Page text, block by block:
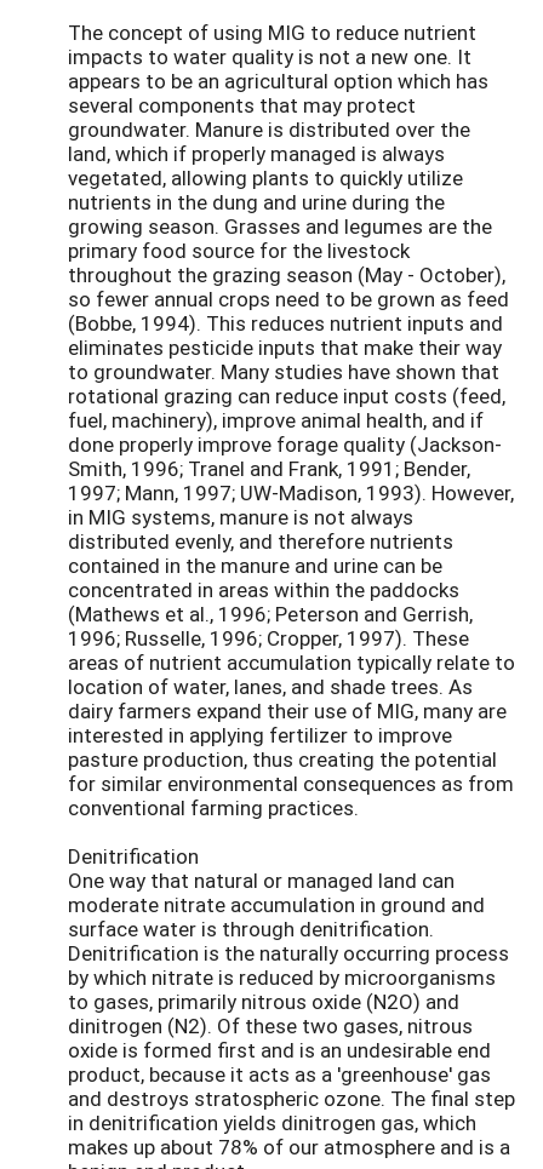
The concept of using MIG to reduce nutrient
impacts to water quality is not a new one. It
appears to be an agricultural option which has
several components that may protect
groundwater. Manure is distributed over the
land, which if properly managed is always
vegetated, allowing plants to quickly utilize
nutrients in the dung and urine during the
growing season. Grasses and legumes are the
primary food source for the livestock
throughout the grazing season (May - October),
so fewer annual crops need to be grown as feed
(Bobbe, 1994). This reduces nutrient inputs and
eliminates pesticide inputs that make their way
to groundwater. Many studies have shown that
rotational grazing can reduce input costs (feed,
fuel, machinery), improve animal health, and if
done properly improve forage quality (Jackson-
Smith, 1996; Tranel and Frank, 1991; Bender,
1997; Mann, 1997; UW-Madison, 1993). However,
in MIG systems, manure is not always
distributed evenly, and therefore nutrients
contained in the manure and urine can be
concentrated in areas within the paddocks
(Mathews et al., 1996; Peterson and Gerrish,
1996; Russelle, 1996; Cropper, 1997). These
areas of nutrient accumulation typically relate to
location of water, lanes, and shade trees. As
dairy farmers expand their use of MIG, many are
interested in applying fertilizer to improve
pasture production, thus creating the potential
for similar environmental consequences as from
conventional farming practices.
Denitrification
One way that natural or managed land can
moderate nitrate accumulation in ground and
surface water is through denitrification.
Denitrification is the naturally occurring process
by which nitrate is reduced by microorganisms
to gases, primarily nitrous oxide (N2O) and
dinitrogen (N2). Of these two gases, nitrous
oxide is formed first and is an undesirable end
product, because it acts as a 'greenhouse' gas
and destroys stratospheric ozone. The final step
in denitrification yields dinitrogen gas, which
makes up about 78% of our atmosphere and is a